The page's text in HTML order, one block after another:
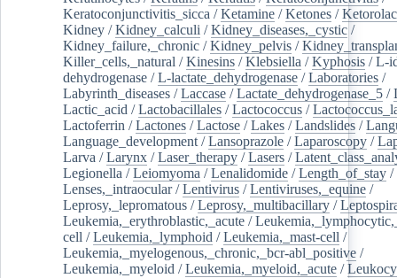
Keratoconjunctivitis_sicca /Ketamine /Ketones /Ketorolac
Kidney /Kidney_calculi /Kidney_diseases,_cystic /
Kidney_failure,_chronic /Kidney_pelvis /
Killer_cells,_natural /Kinesins /Klebsiella /Kyphosis /L-
dehydrogenase /L-lactate_dehydrogenase /Laboratories /
Labyrinth_diseases /Laccase /Lactate_dehydrogenase_5 /
Lactic_acid /Lactobacillales /Lactococcus /
Lactoferrin /Lactones /Lactose /Lakes /Landslides /
Language_development /Lansoprazole /Laparoscopy /
Larva /Larynx /Laser_therapy /Lasers /
Legionella /Leiomyoma /Lenalidomide /Length_of_stay /
Lenses,_intraocular/Lentivirus /Lentiviruses,_equine /
Leprosy,_lepromatous /Leprosy,_multibacillary /
Leukemia,_erythroblastic,_acute /
cell /Leukemia,_lymphoid /Leukemia,_mast-cell /
Leukemia,_myelogenous,_chronic,_bcr-abl_positive /
Leukemia,_myeloid /Leukemia,_myeloid,_acute /